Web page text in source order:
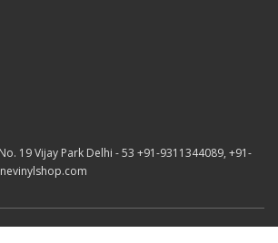
19 Vijay Park Delhi - 53 +91-9311344089, +91-